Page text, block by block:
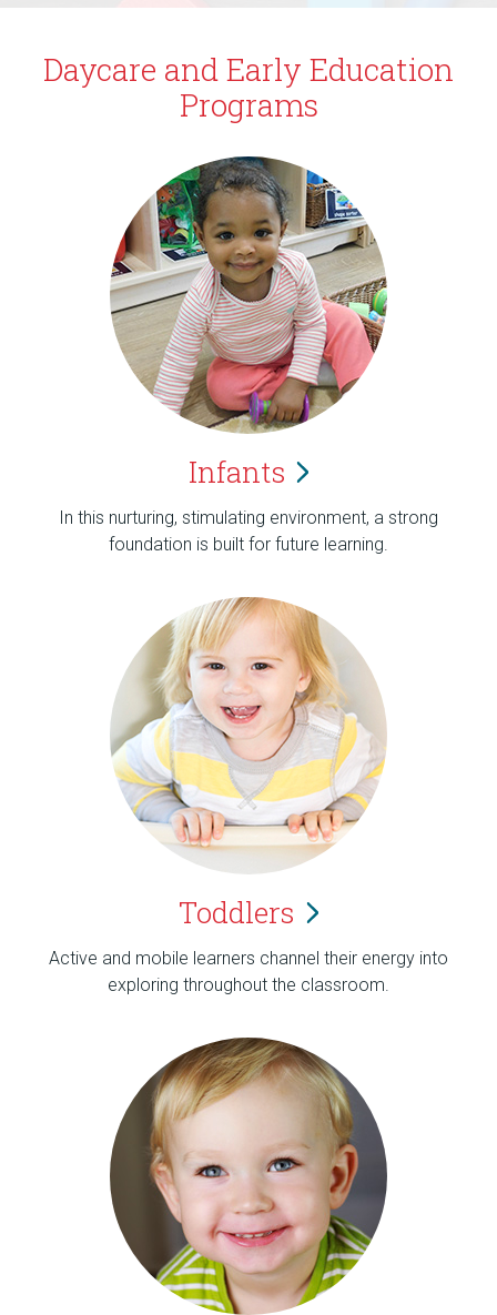
Daycare and Early Education
Programs
Infants
In this nurturing, stimulating environment, a strong
foundation is built for future learning.
Toddlers
Active and mobile learners channel their energy into
exploring throughout the classroom.